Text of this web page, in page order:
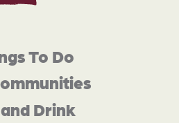
To Do
Drink